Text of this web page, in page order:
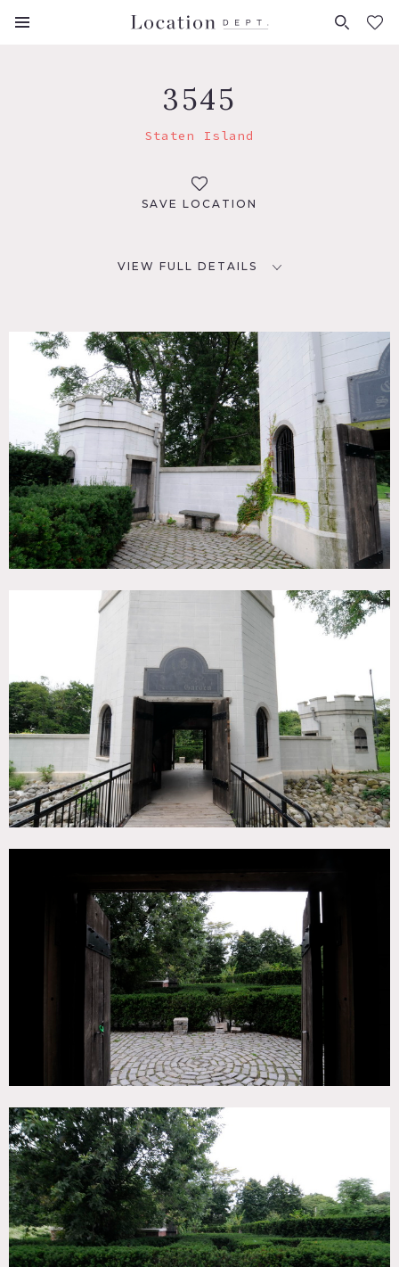
FAVORITES (0)
3545
Staten Island
SAVE LOCATION
VIEW FULL DETAILS
Staten Island, NY
DISTANCE FROM NYC
19 miles
TAGS
Backyard Lawn, Garden, Terrace Patio
CATEGORIES
* In the Zone, Botanical Garden / Park
Film friendly, some restrictions apply
Great location, part of museum complex, very easy to
shoot, fees vary according to areas of use
Motorhome mandatory
Other locations on this property: 3538, 3539, 3540, 3541,
3543, 3544, 3546, 8185